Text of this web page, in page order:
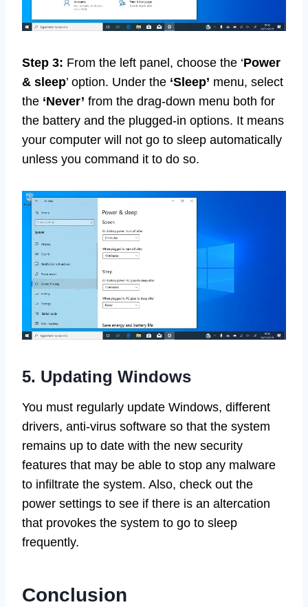
Step 3: From the left panel, choose the ‘Power
& sleep’ option. Under the ‘Sleep’ menu, select
the ‘Never’ from the drag-down menu both for
the battery and the plugged-in options. It means
your computer will not go to sleep automatically
unless you command it to do so.
5. Updating Windows
You must regularly update Windows, different
drivers, anti-virus software so that the system
remains up to date with the new security
features that may be able to stop any malware
to infiltrate the system. Also, check out the
power settings to see if there is an altercation
that provokes the system to go to sleep
frequently.
Conclusion